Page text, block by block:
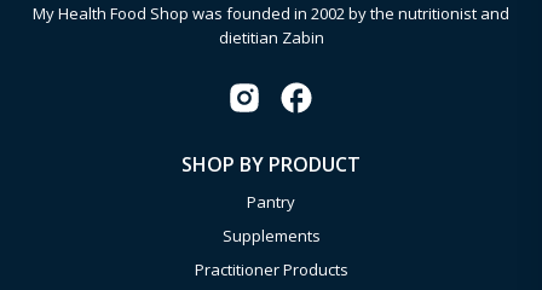
My Health Food Shop was founded in 2002 by the nutritionist and
dietitian Zabin
SHOP BY PRODUCT
Pantry
Supplements
Practitioner Products